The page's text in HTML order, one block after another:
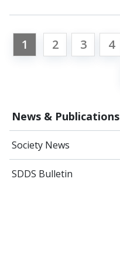
News & Publications
Society News
SDDS Bulletin
1 2 3 4